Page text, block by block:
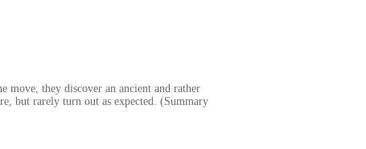
they discover an ancient and rather
but rarely turn out as expected. (Summary